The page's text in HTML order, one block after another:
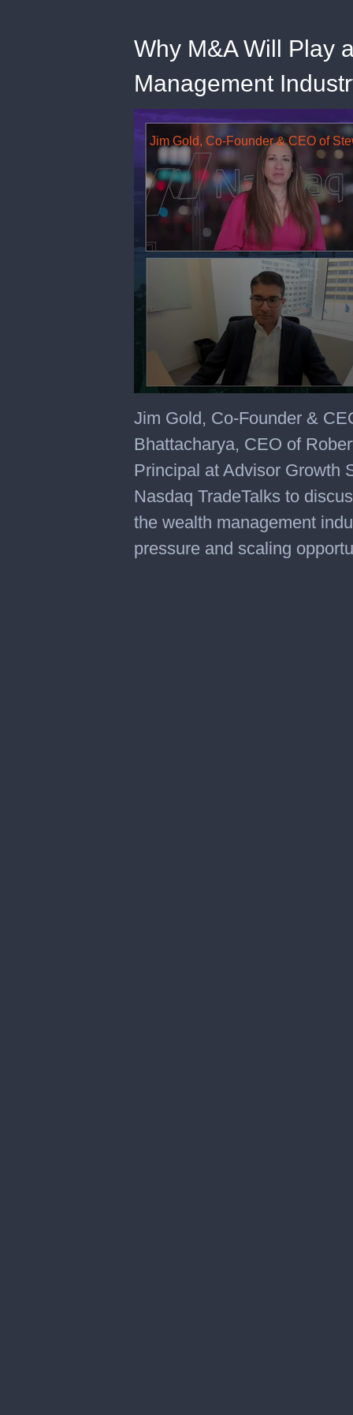
Why M&A Will Play
Management
seconds
minutes,
38
seconds
Jim Gold, Co-Founder &
Bhattacharya, CEO of
Principal at Advisor Growth
Nasdaq TradeTalks to
the wealth management
pressure and scaling